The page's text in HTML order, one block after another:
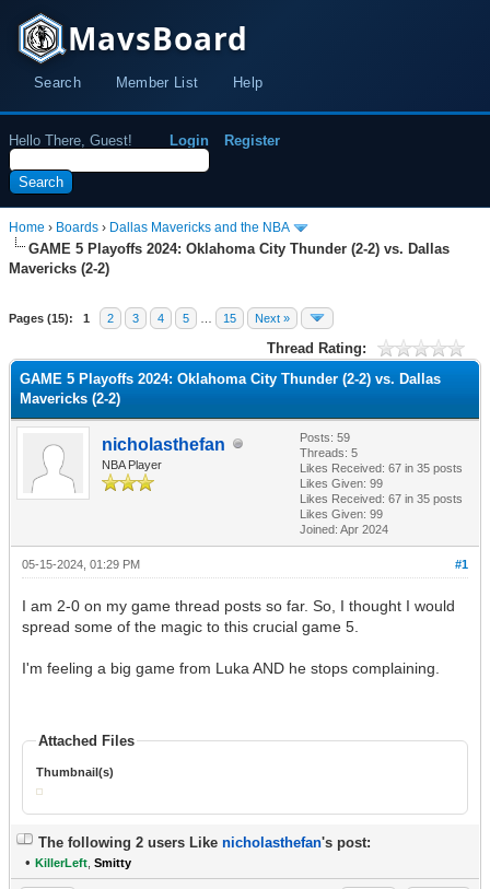
MavsBoard
Search Member List Help
Hello There, Guest! Login Register
Home › Boards › Dallas Mavericks and the NBA
GAME 5 Playoffs 2024: Oklahoma City Thunder (2-2) vs. Dallas
Mavericks (2-2)
Pages (15): 1 2 3 4 5 15 Next »
Thread Rating:
GAME 5 Playoffs 2024: Oklahoma City Thunder (2-2) vs. Dallas
Mavericks (2-2)
nicholasthefan
NBA Player
Posts: 59
Threads: 5
Likes Received: 67 in 35 posts
Likes Given: 99
Likes Received: 67 in 35 posts
Likes Given: 99
Joined: Apr 2024
#1
05-15-2024, 01:29 PM
I am 2-0 on my game thread posts so far. So, I thought I would
spread some of the magic to this crucial game 5.
I'm feeling a big game from Luka AND he stops complaining.
Attached Files
Thumbnail(s)
The following 2 users Like nicholasthefan's post:
• KillerLeft Smitty